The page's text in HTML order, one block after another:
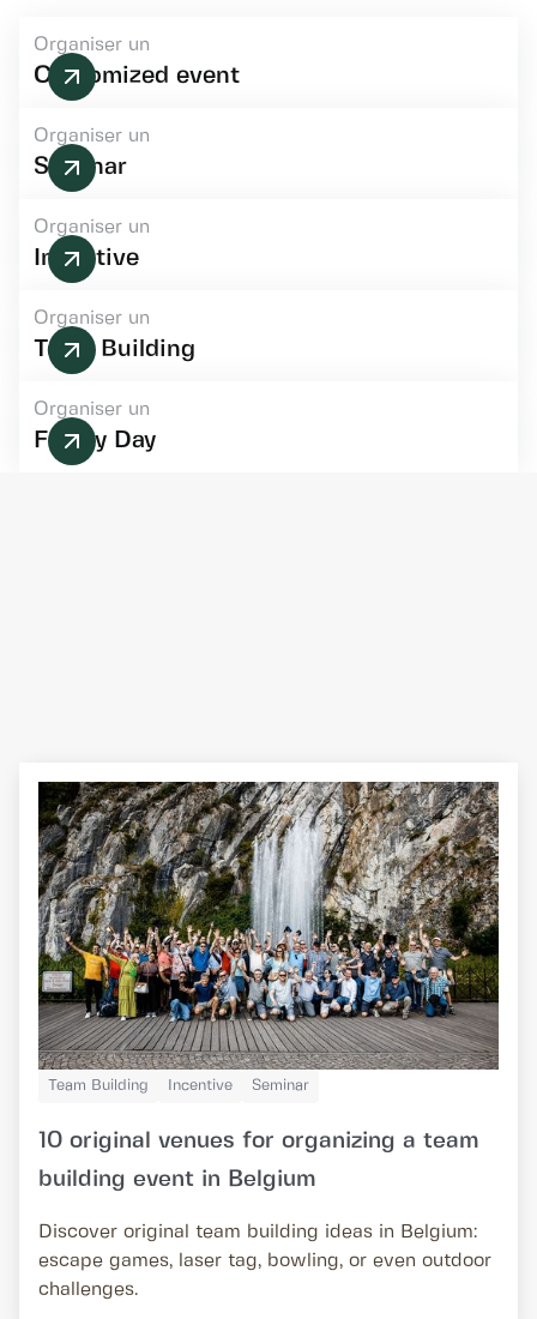
Organiser un
Customized event
Organiser un
Seminar
Organiser un
Incentive
Organiser un
Team Building
Organiser un
Family Day
Team Building Incentive Seminar
10 original venues for organizing a team
building event in Belgium
Discover original team building ideas in Belgium:
escape games, laser tag, bowling, or even outdoor
challenges.